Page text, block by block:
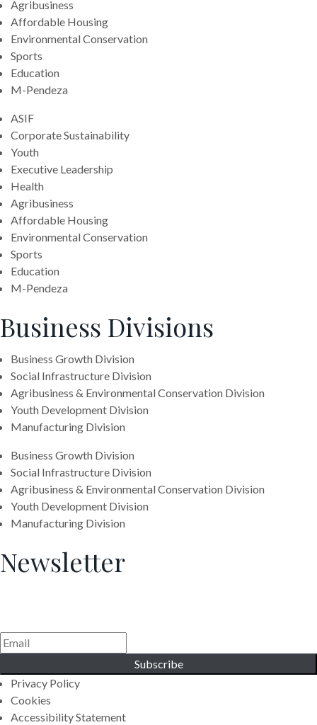
Agribusiness
Affordable Housing
Environmental Conservation
Sports
Education
M-Pendeza
ASIF
Corporate Sustainability
Youth
Executive Leadership
Health
Agribusiness
Affordable Housing
Environmental Conservation
Sports
Education
M-Pendeza
Business Divisions
Business Growth Division
Social Infrastructure Division
Agribusiness & Environmental Conservation Division
Youth Development Division
Manufacturing Division
Business Growth Division
Social Infrastructure Division
Agribusiness & Environmental Conservation Division
Youth Development Division
Manufacturing Division
Newsletter
Subscribe
Privacy Policy
Cookies
Accessibility Statement